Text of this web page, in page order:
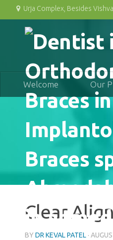
Urja Complex, Besides
Welcome Our
Clear
BY DR KEVAL PATEL ·